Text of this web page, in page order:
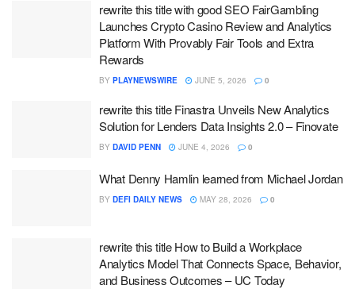
rewrite this title with good SEO FairGambling
Launches Crypto Casino Review and Analytics
Platform With Provably Fair Tools and Extra
Rewards
BY PLAYNEWSWIRE JUNE 5, 2026 0
rewrite this title Finastra Unveils New Analytics
Solution for Lenders Data Insights 2.0 – Finovate
BY DAVID PENN JUNE 4, 2026 0
What Denny Hamlin learned from Michael Jordan
BY DEFI DAILY NEWS MAY 28, 2026 0
rewrite this title How to Build a Workplace
Analytics Model That Connects Space, Behavior,
and Business Outcomes – UC Today